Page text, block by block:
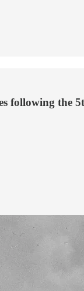
following the